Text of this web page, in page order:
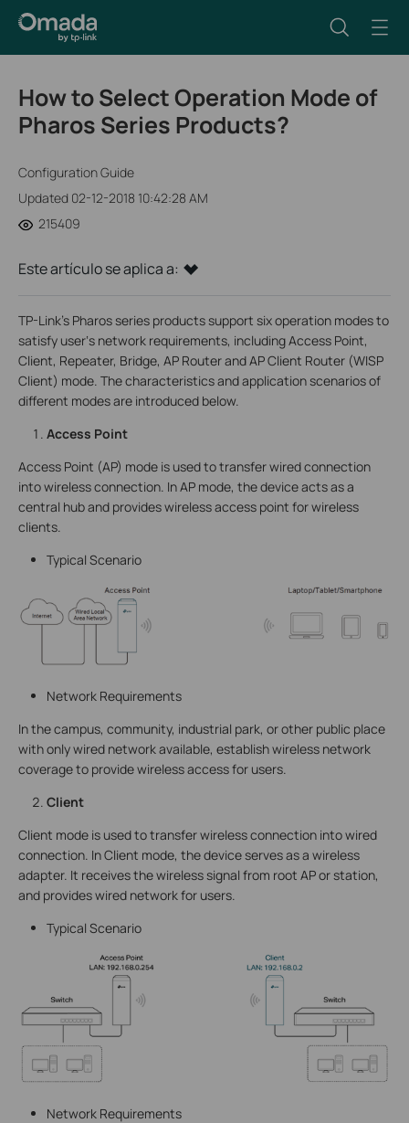
How to Select Operation Mode of
Pharos Series Products?
Configuration Guide
Updated 02-12-2018 10:42:28 AM
215409
Este artículo se aplica a:
TP-Link’s Pharos series products support six operation modes to
satisfy user‘s network requirements, including Access Point,
Client, Repeater, Bridge, AP Router and AP Client Router (WISP
Client) mode. The characteristics and application scenarios of
different modes are introduced below.
Access Point
Access Point (AP) mode is used to transfer wired connection
into wireless connection. In AP mode, the device acts as a
central hub and provides wireless access point for wireless
clients.
Typical Scenario
Network Requirements
In the campus, community, industrial park, or other public place
with only wired network available, establish wireless network
coverage to provide wireless access for users.
Client
Client mode is used to transfer wireless connection into wired
connection. In Client mode, the device serves as a wireless
adapter. It receives the wireless signal from root AP or station,
and provides wired network for users.
Typical Scenario
Network Requirements